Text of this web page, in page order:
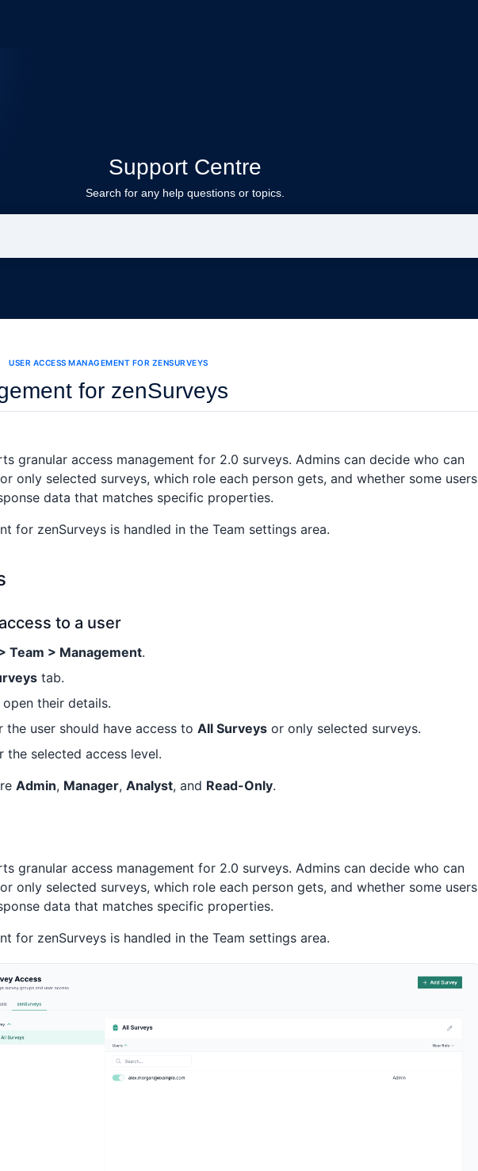
Support Centre
Search for any help questions or topics.
USER ACCESS MANAGEMENT FOR ZENSURVEYS
for zenSurveys
granular access management for 2.0 surveys. Admins can decide who can
only selected surveys, which role each person gets, and whether some users
data that matches specific properties.
for zenSurveys is handled in the Team settings area.
to a user
Team > Management.
tab.
their details.
the user should have access toAll Surveys or only selected surveys.
the selected access level.
Admin, Manager,Analyst, and Read-Only.
granular access management for 2.0 surveys. Admins can decide who can
only selected surveys, which role each person gets, and whether some users
data that matches specific properties.
for zenSurveys is handled in the Team settings area.